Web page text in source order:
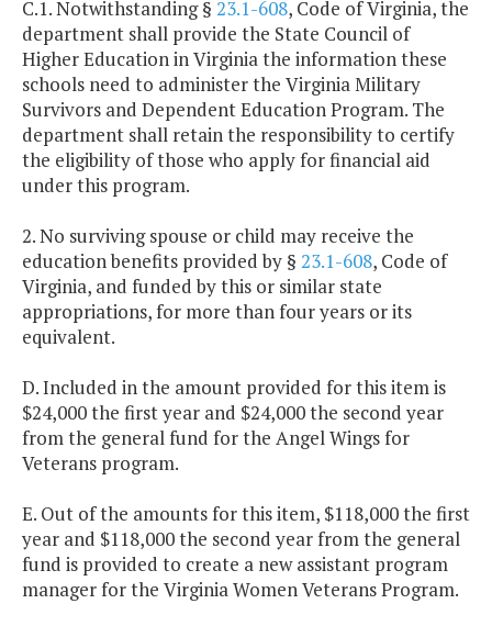
C.1. Notwithstanding § 23.1-608, Code of Virginia, the
department shall provide the State Council of
Higher Education in Virginia the information these
schools need to administer the Virginia Military
Survivors and Dependent Education Program. The
department shall retain the responsibility to certify
the eligibility of those who apply for financial aid
under this program.
2. No surviving spouse or child may receive the
education benefits provided by § 23.1-608, Code of
Virginia, and funded by this or similar state
appropriations, for more than four years or its
equivalent.
D. Included in the amount provided for this item is
$24,000 the first year and $24,000 the second year
from the general fund for the Angel Wings for
Veterans program.
E. Out of the amounts for this item, $118,000 the first
year and $118,000 the second year from the general
fund is provided to create a new assistant program
manager for the Virginia Women Veterans Program.